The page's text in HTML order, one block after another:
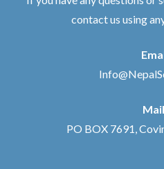
contact us using
PO BOX 7691,